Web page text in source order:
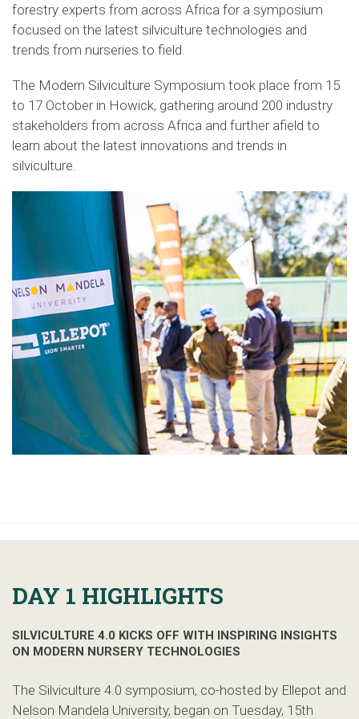
forestry experts from across Africa for a symposium
focused on the latest silviculture technologies and
trends from nurseries to field.
The Modern Silviculture Symposium took place from 15
to 17 October in Howick, gathering around 200 industry
stakeholders from across Africa and further afield to
learn about the latest innovations and trends in
silviculture
DAY 1 HIGHLIGHTS
SILVICULTURE 4.0 KICKS OFF WITH INSPIRING INSIGHTS
ON MODERN NURSERY TECHNOLOGIES
The Silviculture 4.0 symposium, co-hosted by Ellepot and
Nelson Mandela University, began on Tuesday, 15th